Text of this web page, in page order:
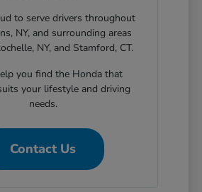
to serve drivers throughout
NY, and surrounding areas
NY, and Stamford, CT.
you find the Honda that
your lifestyle and driving
needs.
Contact Us